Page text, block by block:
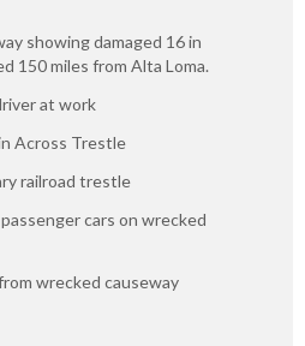
showing damaged 16 in
150 miles from Alta Loma.
at work
Across Trestle
railroad trestle
cars on wrecked
wrecked causeway